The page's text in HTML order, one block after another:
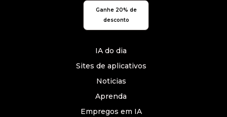
Ganhe 20% de
desconto
IA do dia
Sites de aplicativos
Noticias
Aprenda
Empregos em IA